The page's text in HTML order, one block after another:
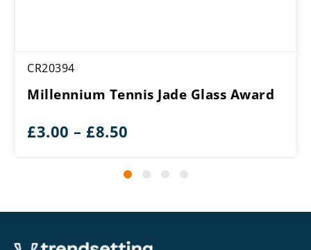
CR20394
Millennium Tennis Jade Glass Award
£3.00 – £8.50
£3.00
£8.50